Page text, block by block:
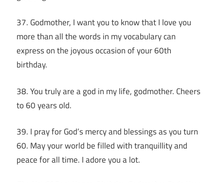
37. Godmother, I want you to know that I love you
more than all the words in my vocabulary can
express on the joyous occasion of your 60th
birthday.
38. You truly are a god in my life, godmother. Cheers
to 60 years old.
39. I pray for God’s mercy and blessings as you turn
60. May your world be filled with tranquillity and
peace for all time. I adore you a lot.